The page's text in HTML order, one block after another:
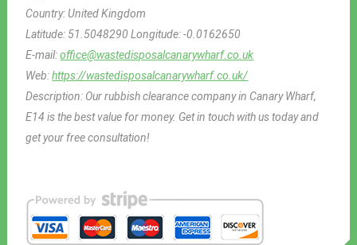
Country:United Kingdom
Latitude: 51.5048290Longitude:-0.0162650
E-mail:office@wastedisposalcanarywharf.co.uk
Web:https://wastedisposalcanarywharf.co.uk/
Description: Our rubbish clearance company in Canary Wharf,
E14 is the best value for money. Get in touch with us today and
get your free consultation!